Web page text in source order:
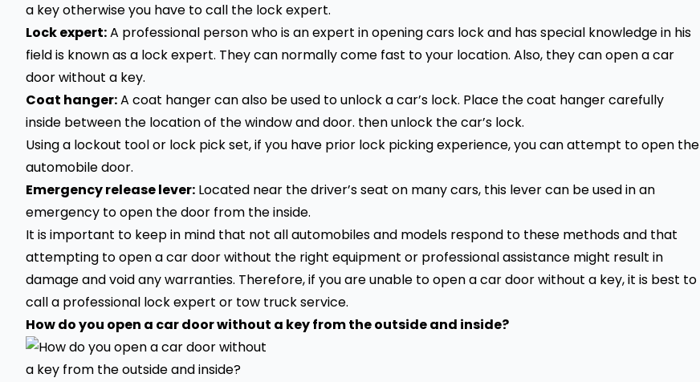
a key otherwise you have to call the lock expert.
Lock expert:A professional person who is an expert in opening cars lock and has special knowledge in his
field is known as a lock expert. They can normally come fast to your location. Also, they can open a car
door without a key.
Coat hanger:A coat hanger can also be used to unlock a car’s lock. Place the coat hanger carefully
inside between the location of the window and door. then unlock the car’s lock.
Using a lockout tool or lock pick set, if you have prior lock picking experience, you can attempt to open the
automobile door.
Emergency release lever: Located near the driver’s seat on many cars, this lever can be used in an
emergency to open the door from the inside.
It is important to keep in mind that not all automobiles and models respond to these methods and that
attempting to open a car door without the right equipment or professional assistance might result in
damage and void any warranties. Therefore, if you are unable to open a car door without a key, it is best to
call a professional lock expert or tow truck service.
How do you open a car door without a key from the outside and inside?